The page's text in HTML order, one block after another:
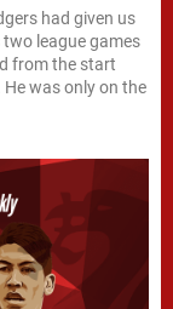
had given us
league games
from the start
was only on the